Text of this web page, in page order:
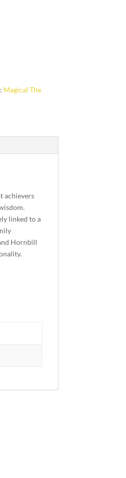
Magical The
achievers
linked to a
Hornbill